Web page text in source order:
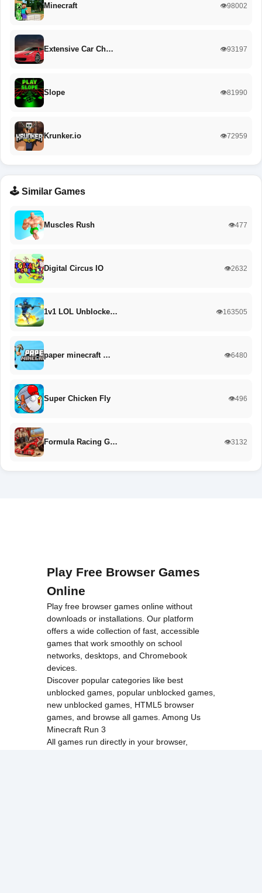
Minecraft 👁️98002
Extensive Car Ch… 👁️93197
Slope 👁️81990
Krunker.io 👁️72959
🕹️ Similar Games
Muscles Rush 👁️477
Digital Circus IO 👁️2632
1v1 LOL Unblocke… 👁️163505
paper minecraft … 👁️6480
Super Chicken Fly 👁️496
Formula Racing G… 👁️3132
Play Free Browser Games
Online
Play free browser games online without
downloads or installations. Our platform
offers a wide collection of fast, accessible
games that work smoothly on school
networks, desktops, and Chromebook
devices.
Discover popular categories like best
unblocked games popular unblocked games
new unblocked games HTML5 browser
games , and browse all games Among Us
Minecraft Run 3
All games run directly in your browser,